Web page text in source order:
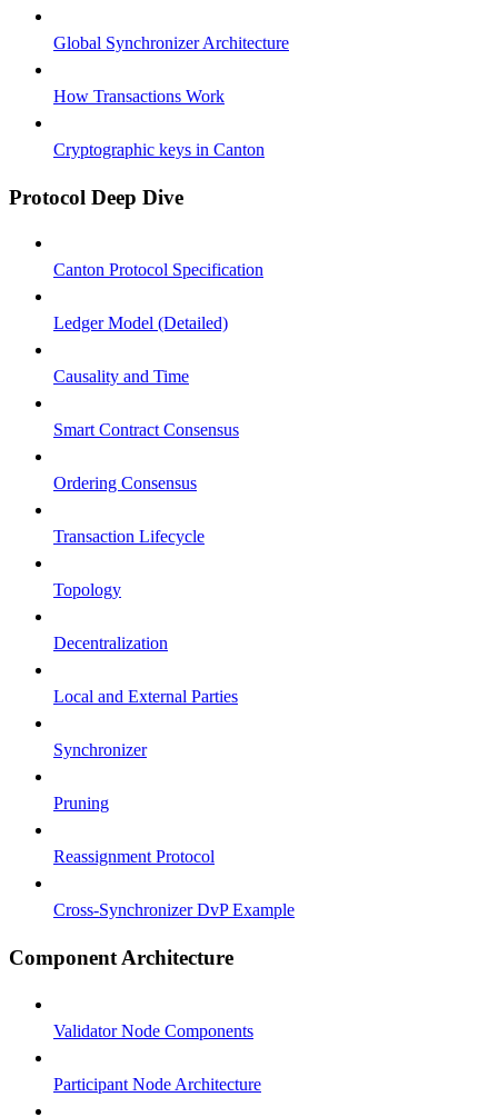
Global Synchronizer Architecture
How Transactions Work
Cryptographic keys in Canton
Protocol Deep Dive
Canton Protocol Specification
Ledger Model (Detailed)
Causality and Time
Smart Contract Consensus
Ordering Consensus
Transaction Lifecycle
Topology
Decentralization
Local and External Parties
Synchronizer
Pruning
Reassignment Protocol
Cross-Synchronizer DvP Example
Component Architecture
Validator Node Components
Participant Node Architecture